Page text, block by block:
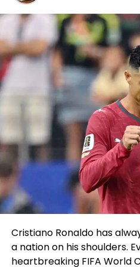
factual did it and it change
pleasurable I’ve ever had.
“The promotion, the other
Instagram, I can’t even
made sense so I did it. I
going to understand it so
change into going to be
cherished it too primary
prevent.”
What Stewart believes
majority of opponents
is the truth that he’s of
starting up out his fight
background as smartly as
which offers him an
Cristiano Ronaldo has
a nation on his shoulders.
heartbreaking FIFA World